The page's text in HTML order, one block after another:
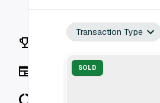
Vaults
Rankings
Transaction Type
SOLD